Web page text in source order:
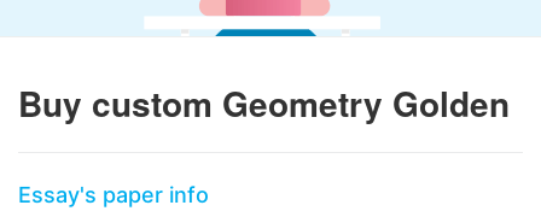
Buy custom Geometry Golden
Essay's paper info